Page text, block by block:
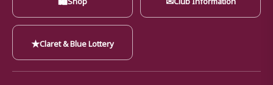
★Claret & Blue Lottery